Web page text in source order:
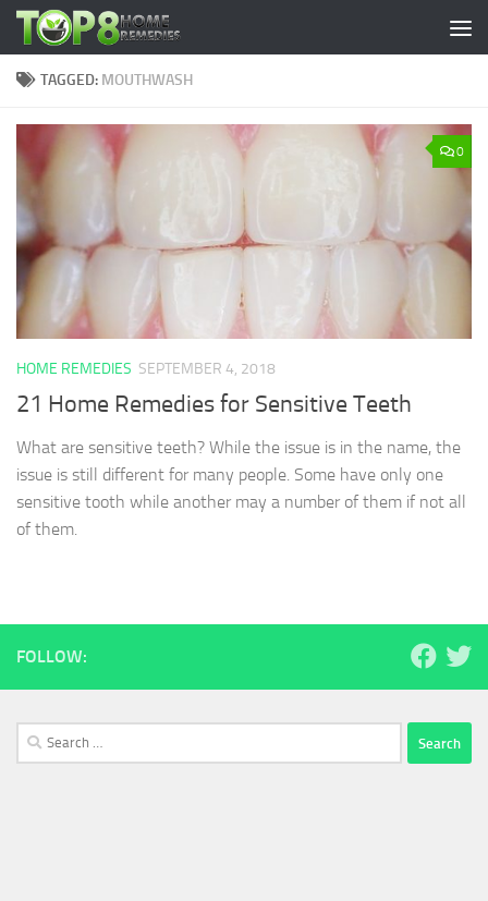
Skip to content
TAGGED: MOUTHWASH
0
HOME REMEDIES SEPTEMBER 4, 2018
21 Home Remedies for Sensitive Teeth
What are sensitive teeth? While the issue is in the name, the
issue is still different for many people. Some have only one
sensitive tooth while another may a number of them if not all
of them.
FOLLOW:
Search
for: